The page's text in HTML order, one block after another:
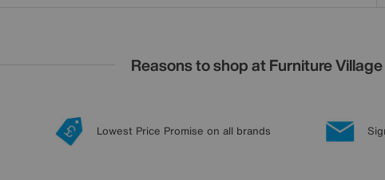
Reasons to shop at Furniture Village
Lowest Price Promise on all brands